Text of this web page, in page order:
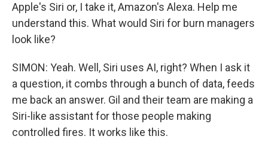
Apple's Siri or, I take it, Amazon's Alexa. Help me
understand this. What would Siri for burn managers
look like?
SIMON: Yeah. Well, Siri uses AI, right? When I ask it
a question, it combs through a bunch of data, feeds
me back an answer. Gil and their team are making a
Siri-like assistant for those people making
controlled fires. It works like this.